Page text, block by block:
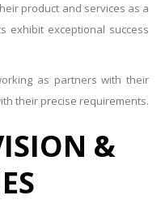
product and services as a
exhibit exceptional success
as partners with their
their precise requirements.
&